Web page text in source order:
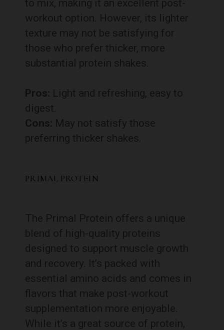
to mix, making it an excellent post-
workout option. However, its lighter
texture may not be satisfying for
those who prefer thicker, more
substantial protein shakes.
Pros: Light and refreshing, easy to
digest.
Cons: May not satisfy those
preferring thicker shakes.
PRIMAL PROTEIN
The Primal Protein offers a unique
blend of high-quality proteins
designed to support muscle growth
and recovery. It’s packed with
essential amino acids and comes in
flavors that make post-workout
supplementation more enjoyable.
While it’s a great source of protein,